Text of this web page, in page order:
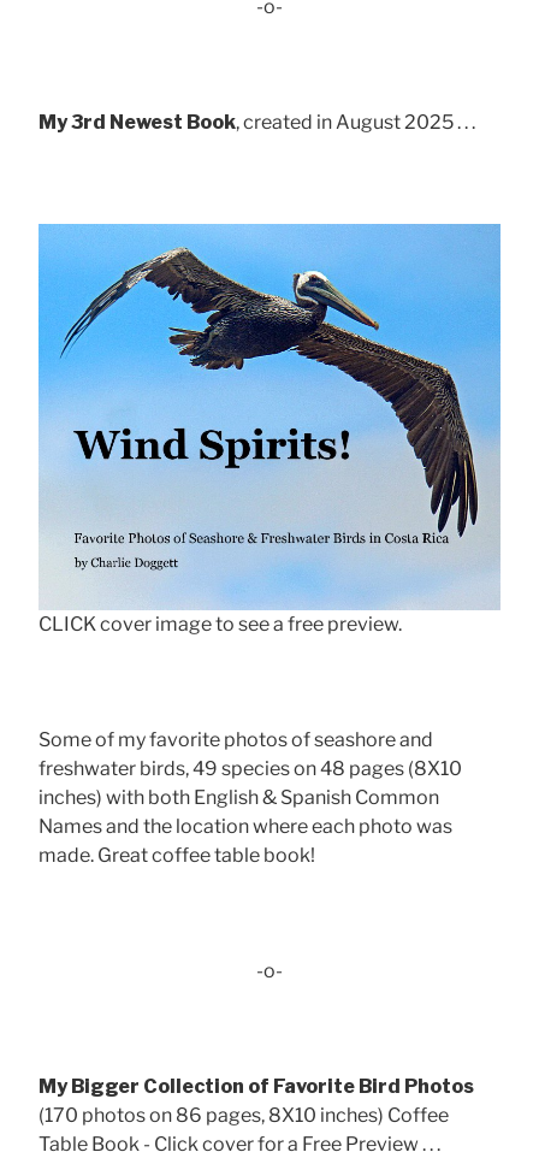
-o-
My 3rd Newest Book, created in August 2025 . . .
CLICK cover image to see a free preview.
Some of my favorite photos of seashore and
freshwater birds, 49 species on 48 pages (8X10
inches) with both English & Spanish Common
Names and the location where each photo was
made. Great coffee table book!
-o-
My Bigger Collection of Favorite Bird Photos
(170 photos on 86 pages, 8X10 inches) Coffee
Table Book - Click cover for a Free Preview . . .